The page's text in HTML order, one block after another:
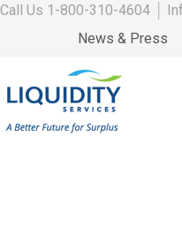
Call Us 1-800-310-4604
News & Press